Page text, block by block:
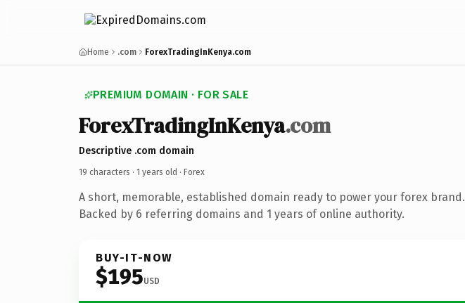
Home .com ForexTradingInKenya.com
PREMIUM DOMAIN · FOR SALE
ForexTradingInKenya.com
Descriptive .com domain
19 characters · 1 years old · Forex
A short, memorable, established domain ready to power your forex brand.
Backed by 6 referring domains and 1 years of online authority.
BUY-IT-NOW
$195USD